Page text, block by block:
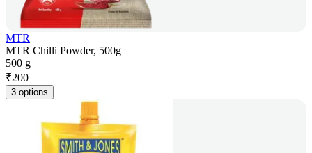
MTR
MTR Chilli Powder, 500g
500 g
₹200
3 options